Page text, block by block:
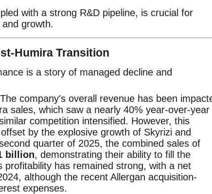
with a strong R&D pipeline, is crucial for
growth.
Humira Transition
is a story of managed decline and
company's overall revenue has been
sales, which saw a nearly 40% year-over-year
competition intensified. However, this
by the explosive growth of Skyrizi and
quarter of 2025, the combined sales of
billion, demonstrating their ability to fill the
profitability has remained strong, with a net
although the recent Allergan acquisition-
expenses.